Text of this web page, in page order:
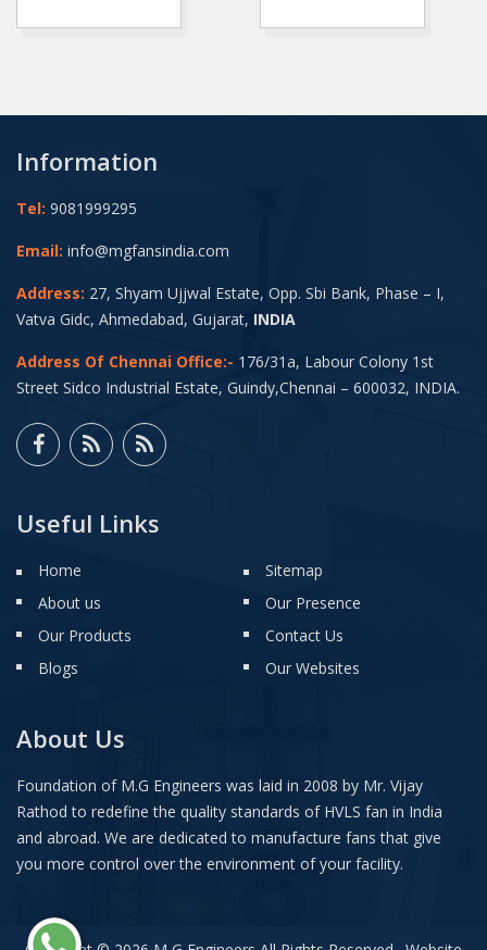
Information
Tel: 9081999295
Email: info@mgfansindia.com
Address: 27, Shyam Ujjwal Estate, Opp. Sbi Bank, Phase – I,
Vatva Gidc, Ahmedabad, Gujarat, INDIA
Address Of Chennai Office:- 176/31a, Labour Colony 1st
Street Sidco Industrial Estate, Guindy,Chennai – 600032, INDIA.
Useful Links
Home
About us
Our Products
Blogs
Sitemap
Our Presence
Contact Us
Our Websites
About Us
Foundation of M.G Engineers was laid in 2008 by Mr. Vijay
Rathod to redefine the quality standards of HVLS fan in India
and abroad. We are dedicated to manufacture fans that give
you more control over the environment of your facility.